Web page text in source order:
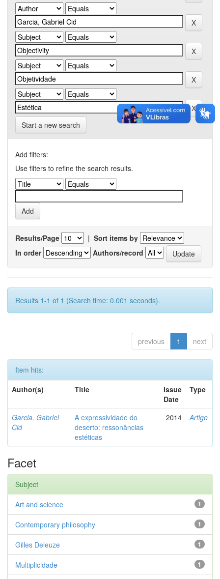
Start a new search
Add filters:
Use filters to refine the search results.
Results/Page | Sort items by
In order
Authors/record
Results 1-1 of 1 (Search time: 0.001 seconds).
previous 1 next
Item hits:
Author(s)
Title
Issue
Date
Type
Garcia, Gabriel
Cid
A expressividade do
deserto: ressonâncias
estéticas
2014 Artigo
Facet
Subject
1
Art and science
1
Contemporary philosophy
1
Gilles Deleuze
1
Multiplicidade